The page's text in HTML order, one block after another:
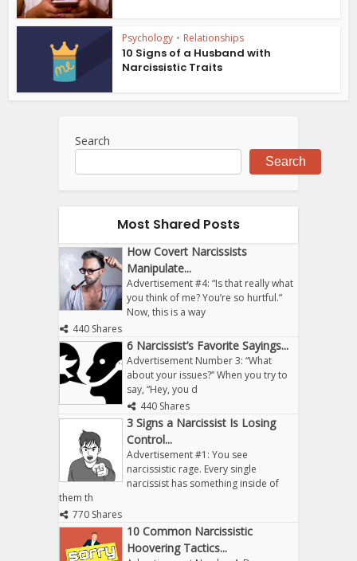
Psychology • Relationships
10 Signs of a Husband with
Narcissistic Traits
Search
Search
Most Shared Posts
How Covert Narcissists
Manipulate...
Advertisement #4: “Is that really what
you think of me? You’re so hurtful.”
Now, this is a way
440 Shares
6 Narcissist’s Favorite Sayings...
Advertisement Number 3: “What
about your issues?” When you try to
say, “Hey, you d
440 Shares
3 Signs a Narcissist Is Losing
Control...
Advertisement #1: You see
narcissistic rage. Every single
narcissist has something inside of
them th
770 Shares
10 Common Narcissistic
Hoovering Tactics...